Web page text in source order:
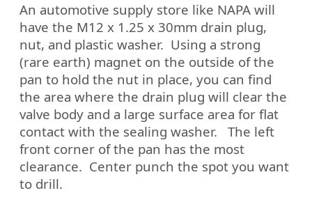
An automotive supply store like NAPA will
have the M12 x 1.25 x 30mm drain plug,
nut, and plastic washer. Using a strong
(rare earth) magnet on the outside of the
pan to hold the nut in place, you can find
the area where the drain plug will clear the
valve body and a large surface area for flat
contact with the sealing washer.
The left
front corner of the pan has the most
clearance. Center punch the spot you want
to drill.